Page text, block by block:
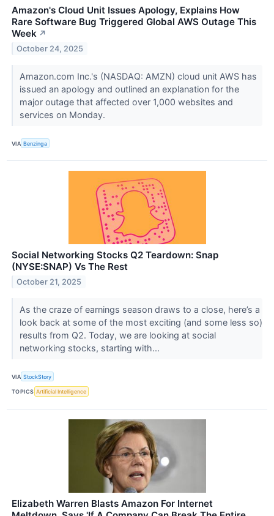
Amazon's Cloud Unit Issues Apology, Explains How
Rare Software Bug Triggered Global AWS Outage This
Week ↗
October 24, 2025
Amazon.com Inc.'s (NASDAQ: AMZN) cloud unit AWS has
issued an apology and outlined an explanation for the
major outage that affected over 1,000 websites and
services on Monday.
VIA Benzinga
Social Networking Stocks Q2 Teardown: Snap
(NYSE:SNAP) Vs The Rest
October 21, 2025
As the craze of earnings season draws to a close, here’s a
look back at some of the most exciting (and some less so)
results from Q2. Today, we are looking at social
networking stocks, starting with...
VIA StockStory
TOPICS Artificial Intelligence
Elizabeth Warren Blasts Amazon For Internet